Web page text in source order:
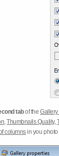
tabof the
,Thumbnails Quality,
columnsin you photo